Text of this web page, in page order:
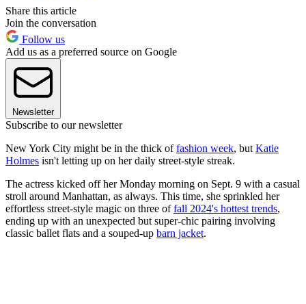
Share this article
Join the conversation
Follow us
Add us as a preferred source on Google
Newsletter
Subscribe to our newsletter
New York City might be in the thick offashion week, but Katie
Holmes isn't letting up on her daily street-style streak.
The actress kicked off her Monday morning on Sept. 9 with a casual
stroll around Manhattan, as always. This time, she sprinkled her
effortless street-style magic on three offall 2024's hottest trends,
ending up with an unexpected but super-chic pairing involving
classic ballet flats and a souped-up barn jacket.